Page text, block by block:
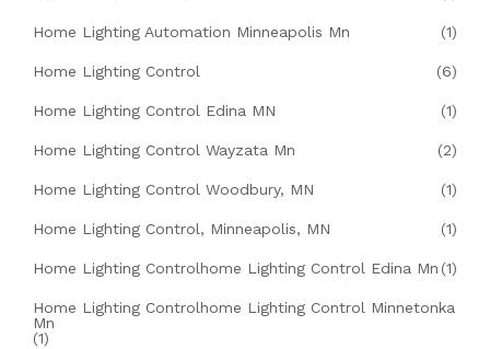
Home Lighting Automation Minneapolis Mn (1)
Home Lighting Control (6)
Home Lighting Control Edina MN (1)
Home Lighting Control Wayzata Mn (2)
Home Lighting Control Woodbury, MN (1)
Home Lighting Control, Minneapolis, MN (1)
Home Lighting Controlhome Lighting Control Edina Mn (1)
Home Lighting Controlhome Lighting Control Minnetonka
Mn
(1)